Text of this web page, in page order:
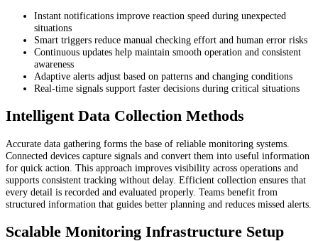
Instant notifications improve reaction speed during unexpected
situations
Smart triggers reduce manual checking effort and human error risks
Continuous updates help maintain smooth operation and consistent
awareness
Adaptive alerts adjust based on patterns and changing conditions
Real-time signals support faster decisions during critical situations
Intelligent Data Collection Methods
Accurate data gathering forms the base of reliable monitoring systems.
Connected devices capture signals and convert them into useful information
for quick action. This approach improves visibility across operations and
supports consistent tracking without delay. Efficient collection ensures that
every detail is recorded and evaluated properly. Teams benefit from
structured information that guides better planning and reduces missed alerts.
Scalable Monitoring Infrastructure Setup